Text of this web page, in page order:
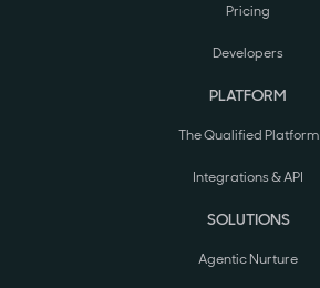
Pricing
Developers
PLATFORM
The Qualified Platform
Integrations & API
SOLUTIONS
Agentic Nurture